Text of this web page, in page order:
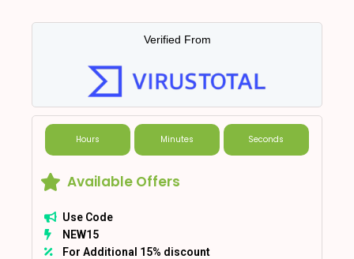
Verified From
Hours Minutes Seconds
Available Offers
Use Code
NEW15
For Additional 15% discount